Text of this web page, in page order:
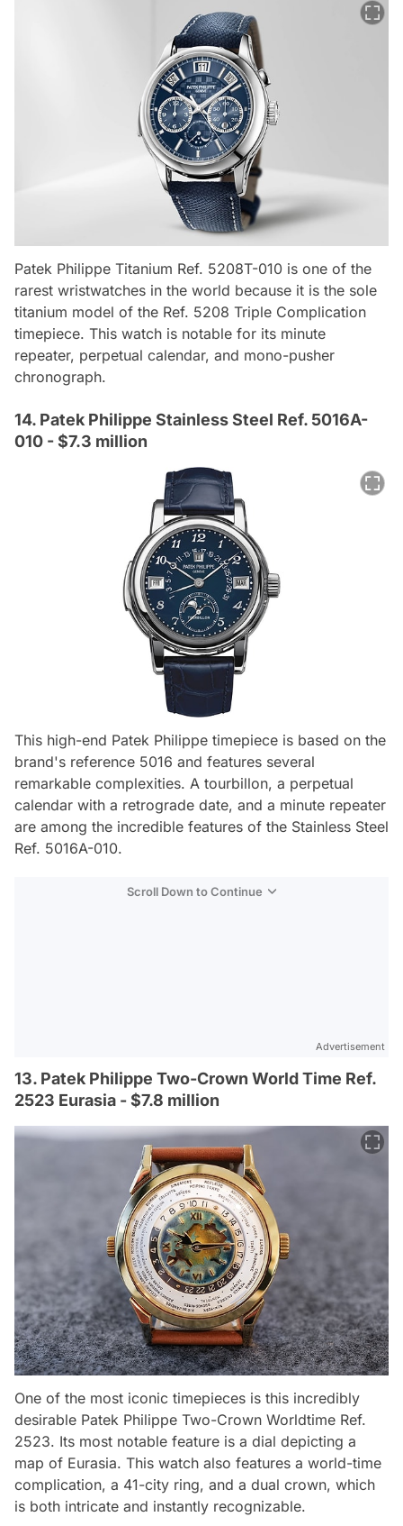
Patek Philippe Titanium Ref. 5208T-010 is one of the
rarest wristwatches in the world because it is the sole
titanium model of the Ref. 5208 Triple Complication
timepiece. This watch is notable for its minute
repeater, perpetual calendar, and mono-pusher
chronograph.
14. Patek Philippe Stainless Steel Ref. 5016A-
010 - $7.3 million
This high-end Patek Philippe timepiece is based on the
brand's reference 5016 and features several
remarkable complexities. A tourbillon, a perpetual
calendar with a retrograde date, and a minute repeater
are among the incredible features of the Stainless Steel
Ref. 5016A-010.
Scroll Down to Continue
Advertisement
13. Patek Philippe Two-Crown World Time Ref.
2523 Eurasia - $7.8 million
One of the most iconic timepieces is this incredibly
desirable Patek Philippe Two-Crown Worldtime Ref.
2523. Its most notable feature is a dial depicting a
map of Eurasia. This watch also features a world-time
complication, a 41-city ring, and a dual crown, which
is both intricate and instantly recognizable.